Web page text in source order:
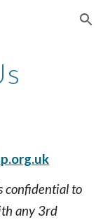
Skip to navigation
confidential to
any 3rd